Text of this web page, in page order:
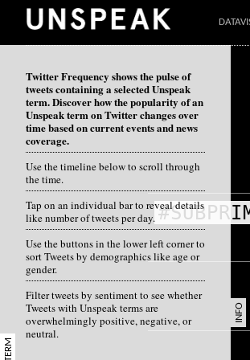
INFO
Twitter Frequency shows the pulse of
tweets containing a selected Unspeak
term. Discover how the popularity of an
Unspeak term on Twitter changes over
time based on current events and news
coverage.
Use the timeline below to scroll through
the time.
Tap on an individual bar to reveal details
like number of tweets per day.
Use the buttons in the lower left corner to
sort Tweets by demographics like age or
gender.
Filter tweets by sentiment to see whether
Tweets with Unspeak terms are
overwhelmingly positive, negative, or
neutral.